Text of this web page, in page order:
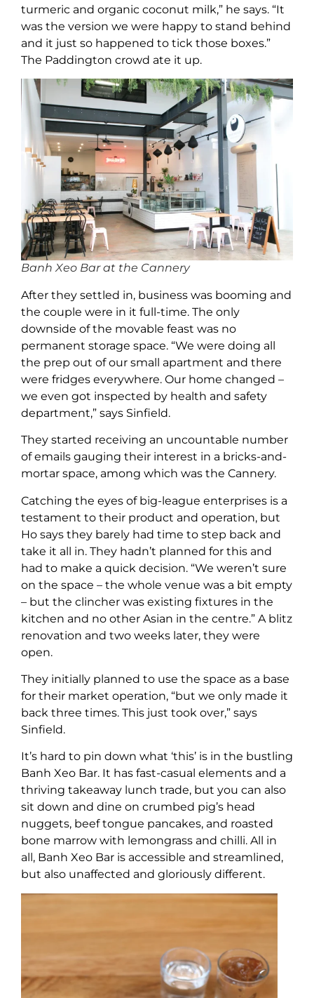
turmeric and organic coconut milk,” he says. “It
was the version we were happy to stand behind
and it just so happened to tick those boxes.”
The Paddington crowd ate it up.
Banh Xeo Bar at the Cannery
After they settled in, business was booming and
the couple were in it full-time. The only
downside of the movable feast was no
permanent storage space. “We were doing all
the prep out of our small apartment and there
were fridges everywhere. Our home changed –
we even got inspected by health and safety
department,” says Sinfield.
They started receiving an uncountable number
of emails gauging their interest in a bricks-and-
mortar space, among which was the Cannery.
Catching the eyes of big-league enterprises is a
testament to their product and operation, but
Ho says they barely had time to step back and
take it all in. They hadn’t planned for this and
had to make a quick decision. “We weren’t sure
on the space – the whole venue was a bit empty
– but the clincher was existing fixtures in the
kitchen and no other Asian in the centre.” A blitz
renovation and two weeks later, they were
open.
They initially planned to use the space as a base
for their market operation, “but we only made it
back three times. This just took over,” says
Sinfield.
It’s hard to pin down what ‘this’ is in the bustling
Banh Xeo Bar. It has fast-casual elements and a
thriving takeaway lunch trade, but you can also
sit down and dine on crumbed pig’s head
nuggets, beef tongue pancakes, and roasted
bone marrow with lemongrass and chilli. All in
all, Banh Xeo Bar is accessible and streamlined,
but also unaffected and gloriously different.